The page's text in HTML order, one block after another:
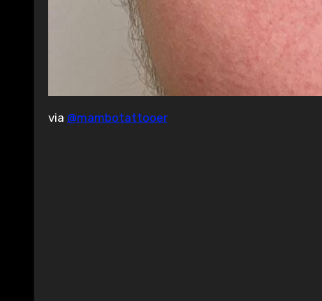
via @mambotattooer